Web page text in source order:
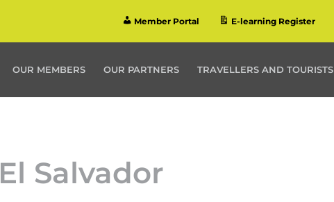
Member Portal E-learning Register
OUR MEMBERS OUR PARTNERS TRAVELLERS AND TOURISTS
El Salvador